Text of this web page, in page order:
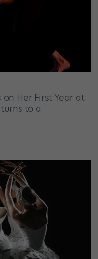
on Her First Year at
to a